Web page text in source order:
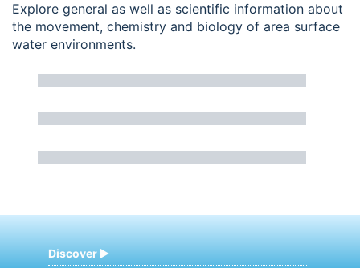
Explore general as well as scientific information about
the movement, chemistry and biology of area surface
water environments.
Discover